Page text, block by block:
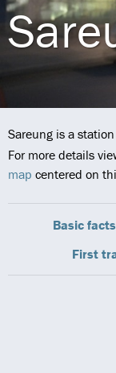
Sareung is a
For more details
map centered on
Basic facts
First